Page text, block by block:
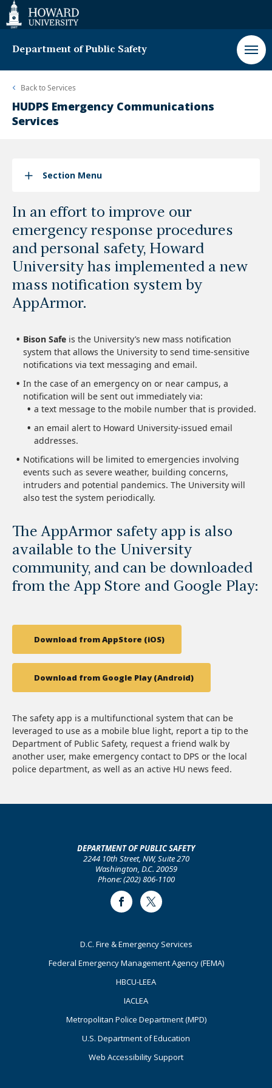
Web
Accessibility
Support
Department of Public Safety
Back toServices
HUDPS Emergency Communications
Services
Section Menu
In an effort to improve our
emergency response procedures
and personal safety, Howard
University has implemented a new
mass notification system by
AppArmor.
Bison Safe is the University’s new mass notification
system that allows the University to send time-sensitive
notifications via text messaging and email.
In the case of an emergency on or near campus, a
notification will be sent out immediately via:
a text message to the mobile number that is provided.
an email alert to Howard University-issued email
addresses.
Notifications will be limited to emergencies involving
events such as severe weather, building concerns,
intruders and potential pandemics. The University will
also test the system periodically.
The AppArmor safety app is also
available to the University
community, and can be downloaded
from the App Store and Google Play:
Download from AppStore (iOS)
Download from Google Play (Android)
The safety app is a multifunctional system that can be
leveraged to use as a mobile blue light, report a tip to the
Department of Public Safety, request a friend walk by
another user, make emergency contact to DPS or the local
police department, as well as an active HU news feed.
DEPARTMENT OF PUBLIC SAFETY
2244 10th Street, NW, Suite 270
Washington, D.C. 20059
Phone: (202) 806-1100
FacebookTwitter
Primary
D.C. Fire & Emergency Services
Federal Emergency Management Agency (FEMA)
HBCU-LEEA
IACLEA
Metropolitan Police Department (MPD)
U.S. Department of Education
Web Accessibility Support